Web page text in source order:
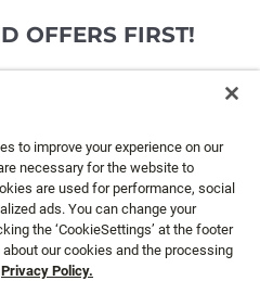
OFFERS FIRST!
to improve your experience on our
necessary for the website to
are used for performance, social
ads. You can change your
the ‘CookieSettings’ at the footer
our cookies and the processing
Privacy Policy.